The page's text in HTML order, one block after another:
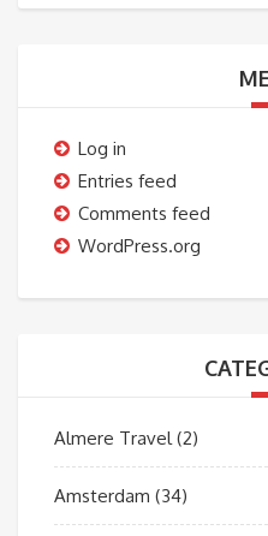
Log in
Entries feed
Comments feed
WordPress.org
Almere Travel(2)
Amsterdam (34)